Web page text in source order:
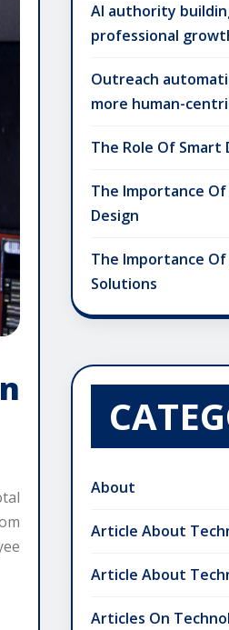
AI authority
professional
Outreach
more human-
The Role Of Smart
The Importance
Design
The Importance
Solutions
About
Article About
Article About
Articles On